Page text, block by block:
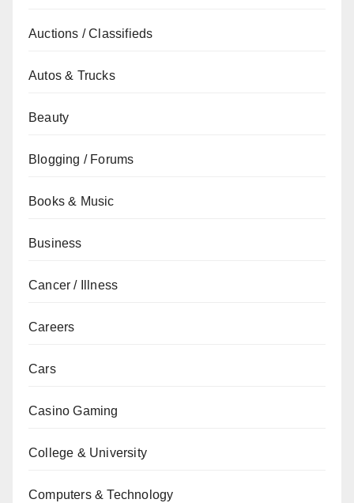
Auctions / Classifieds
Autos & Trucks
Beauty
Blogging / Forums
Books & Music
Business
Cancer / Illness
Careers
Cars
Casino Gaming
College & University
Computers & Technology